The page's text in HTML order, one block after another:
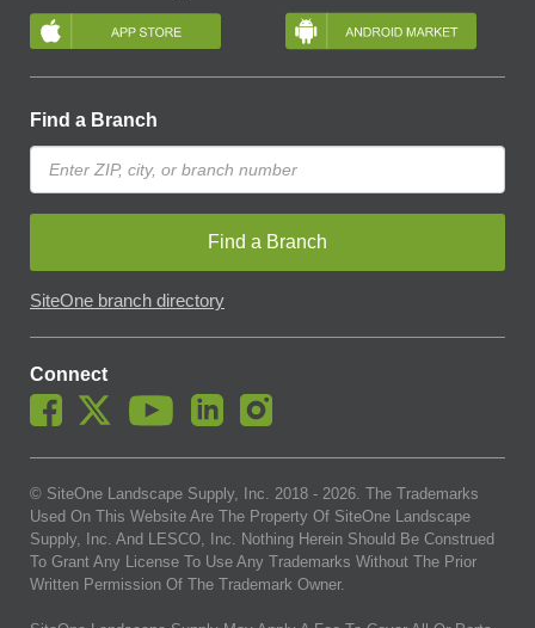
Find a Branch
Find a Branch
SiteOne branch directory
Connect
© SiteOne Landscape Supply, Inc. 2018 - 2026. The Trademarks
Used On This Website Are The Property Of SiteOne Landscape
Supply, Inc. And LESCO, Inc. Nothing Herein Should Be Construed
To Grant Any License To Use Any Trademarks Without The Prior
Written Permission Of The Trademark Owner.